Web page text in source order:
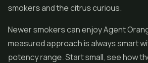
smokers and the citrus curious.
Newer smokers can enjoy Agent
measured approach is always smart
potency range. Start small, see how